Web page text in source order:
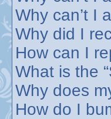
Why can’t I
Why did I
How can I
What is the
Why does
How do I